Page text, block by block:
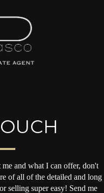
and what I can offer, don't
of all of the detailed and long
selling super easy! Send me